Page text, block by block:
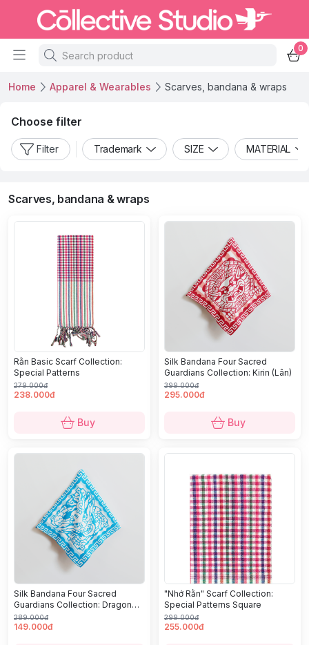
0
Home Apparel & Wearables Scarves, bandana & wraps
Choose filter
Filter Trademark SIZE MATERIAL
Scarves, bandana & wraps
Rằn Basic Scarf Collection:
Special Patterns
279.000đ
238.000đ
Buy
Silk Bandana Four Sacred
Guardians Collection: Kirin (Lân)
399.000đ
295.000đ
Buy
Silk Bandana Four Sacred
Guardians Collection: Dragon
(Long)
289.000đ
149.000đ
"Nhớ Rằn" Scarf Collection:
Special Patterns Square
299.000đ
255.000đ